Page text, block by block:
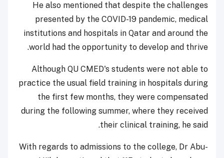
He also mentioned that despite the challenges
presented by the COVID-19 pandemic, medical
institutions and hospitals in Qatar and around the
world had the opportunity to develop and thrive.
Although QU CMED's students were not able to
practice the usual field training in hospitals during
the first few months, they were compensated
during the following summer, where they received
their clinical training, he said.
With regards to admissions to the college, Dr Abu-